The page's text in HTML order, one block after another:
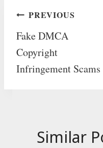
Post
navigation
PREVIOUS
Fake DMCA
Copyright
Infringement Scams
Similar